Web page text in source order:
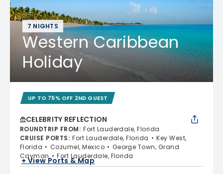
7 NIGHTS
Western Caribbean
Holiday
UP TO 75% OFF 2ND GUEST
CELEBRITY REFLECTION
ROUNDTRIP FROM: Fort Lauderdale, Florida
CRUISE PORTS: Fort Lauderdale, Florida
Key West,
Florida
Cozumel, Mexico
George Town, Grand
Cayman
Fort Lauderdale, Florida
+ View Ports & Map